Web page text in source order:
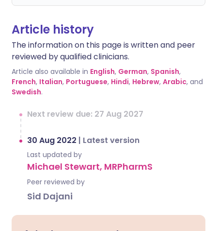
Article history
The information on this page is written and peer
reviewed by qualified clinicians.
Article also available in English, German, Spanish,
French, Italian, Portuguese, Hindi, Hebrew, Arabic, and
Swedish.
Next review due: 27 Aug 2027
30 Aug 2022 | Latest version
Last updated by
Michael Stewart, MRPharmS
Peer reviewed by
Sid Dajani